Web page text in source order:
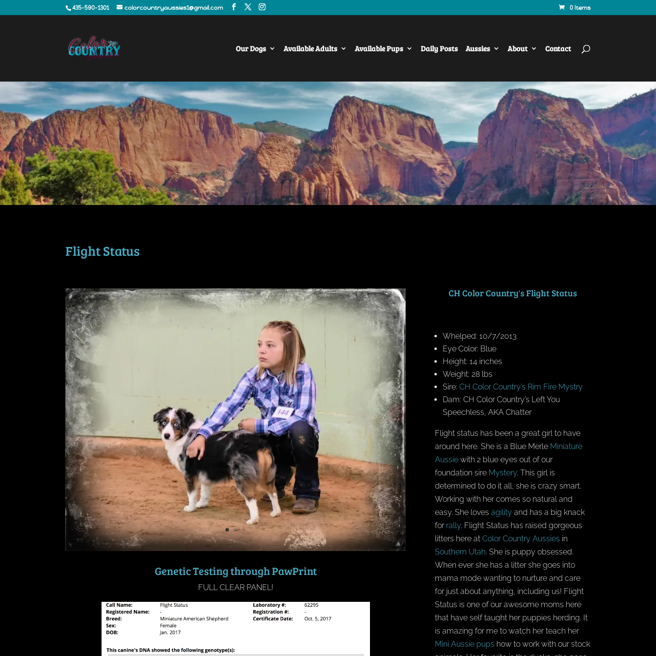
435-590-1301 colorcountryaussies1@gmail.com 0 Items
Our Dogs Available Adults Available Pups Daily Posts Aussies About Contact
Flight Status
Genetic Testing through PawPrint
FULL CLEAR PANEL!
CH Color Country's Flight Status
Whelped: 10/7/2013
Eye Color: Blue
Height: 14 inches
Weight: 28 lbs
Sire: CH Color Country’s Rim Fire Mystry
Dam: CH Color Country’s Left You
Speechless, AKA Chatter
Flight status has been a great girl to have
around here. She is a Blue Merle Miniature
Aussiewith 2 blue eyes out of our
foundation sire Mystery. This girl is
determined to do it all, she is crazy smart.
Working with her comes so natural and
easy. She loves agility and has a big knack
for rally. Flight Status has raised gorgeous
litters here at Color Country Aussies in
Southern Utah. She is puppy obsessed.
When ever she has a litter she goes into
mama mode wanting to nurture and care
for just about anything, including us! Flight
Status is one of our awesome moms here
that have self taught her puppies herding. It
is amazing for me to watch her teach her
Mini Aussie pups how to work with our stock